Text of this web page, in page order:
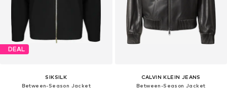
DEAL
SIKSILK
Between-Season Jacket
CALVIN KLEIN JEANS
Between-Season Jacket